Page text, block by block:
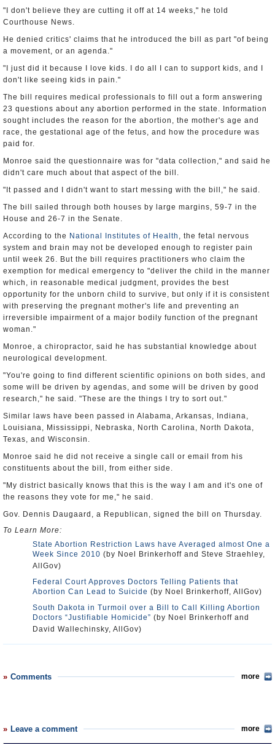
"I don't believe they are cutting it off at 14 weeks," he told
Courthouse News.
He denied critics' claims that he introduced the bill as part "of being
a movement, or an agenda."
"I just did it because I love kids. I do all I can to support kids, and I
don't like seeing kids in pain."
The bill requires medical professionals to fill out a form answering
23 questions about any abortion performed in the state. Information
sought includes the reason for the abortion, the mother's age and
race, the gestational age of the fetus, and how the procedure was
paid for.
Monroe said the questionnaire was for "data collection," and said he
didn't care much about that aspect of the bill.
"It passed and I didn't want to start messing with the bill," he said.
The bill sailed through both houses by large margins, 59-7 in the
House and 26-7 in the Senate.
According to the National Institutes of Health , the fetal nervous
system and brain may not be developed enough to register pain
until week 26. But the bill requires practitioners who claim the
exemption for medical emergency to "deliver the child in the manner
which, in reasonable medical judgment, provides the best
opportunity for the unborn child to survive, but only if it is consistent
with preserving the pregnant mother's life and preventing an
irreversible impairment of a major bodily function of the pregnant
woman."
Monroe, a chiropractor, said he has substantial knowledge about
neurological development.
"You're going to find different scientific opinions on both sides, and
some will be driven by agendas, and some will be driven by good
research," he said. "These are the things I try to sort out."
Similar laws have been passed in Alabama, Arkansas, Indiana,
Louisiana, Mississippi, Nebraska, North Carolina, North Dakota,
Texas, and Wisconsin.
Monroe said he did not receive a single call or email from his
constituents about the bill, from either side.
"My district basically knows that this is the way I am and it's one of
the reasons they vote for me," he said.
Gov. Dennis Daugaard, a Republican, signed the bill on Thursday.
To Learn More:
State Abortion Restriction Laws have Averaged almost One a
Week Since 2010 (by Noel Brinkerhoff and Steve Straehley,
AllGov)
Federal Court Approves Doctors Telling Patients that
Abortion Can Lead to Suicide (by Noel Brinkerhoff, AllGov)
South Dakota in Turmoil over a Bill to Call Killing Abortion
Doctors “Justifiable Homicide” (by Noel Brinkerhoff and
David Wallechinsky, AllGov)
Comments more
Leave a comment more